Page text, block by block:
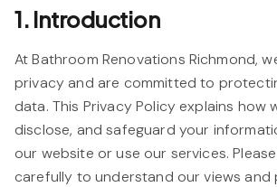
1. Introduction
At Bathroom Renovations Richmond,
privacy and are committed to
data. This Privacy Policy explains how
disclose, and safeguard your
our website or use our services.
carefully to understand our views and